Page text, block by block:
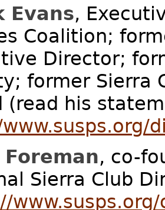
Evans,
Coalition;
Director;
former Sierra
(read his
Foreman, co-
Sierra Club